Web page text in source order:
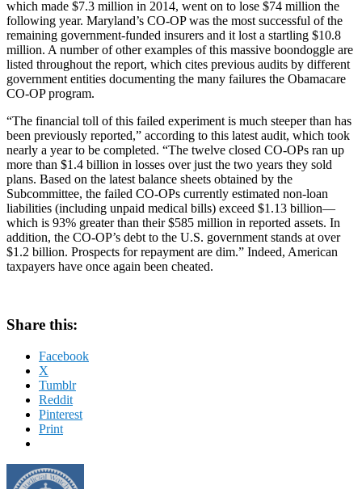
which made $7.3 million in 2014, went on to lose $74 million the
following year. Maryland’s CO-OP was the most successful of the
remaining government-funded insurers and it lost a startling $10.8
million. A number of other examples of this massive boondoggle are
listed throughout the report, which cites previous audits by different
government entities documenting the many failures the Obamacare
CO-OP program.
“The financial toll of this failed experiment is much steeper than has
been previously reported,” according to this latest audit, which took
nearly a year to be completed. “The twelve closed CO-OPs ran up
more than $1.4 billion in losses over just the two years they sold
plans. Based on the latest balance sheets obtained by the
Subcommittee, the failed CO-OPs currently estimated non-loan
liabilities (including unpaid medical bills) exceed $1.13 billion—
which is 93% greater than their $585 million in reported assets. In
addition, the CO-OP’s debt to the U.S. government stands at over
$1.2 billion. Prospects for repayment are dim.” Indeed, American
taxpayers have once again been cheated.
Share this:
Facebook
X
Tumblr
Reddit
Pinterest
Print